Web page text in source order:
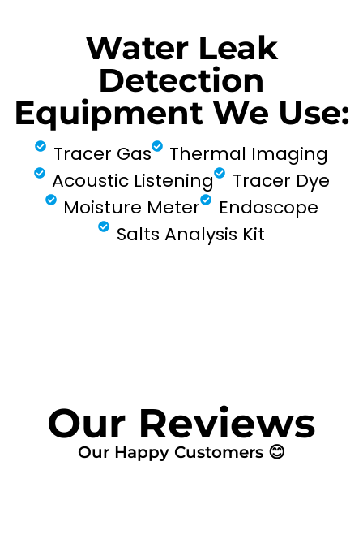
Water Leak
Detection
Equipment We Use:
Tracer Gas
Thermal Imaging
Acoustic Listening
Tracer Dye
Moisture Meter
Endoscope
Salts Analysis Kit
Our Reviews
Our Happy Customers 😊